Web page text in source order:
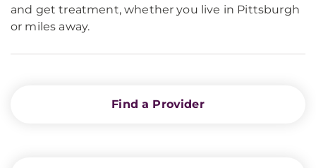
and get treatment, whether you live in Pittsburgh
or miles away.
Find a Provider